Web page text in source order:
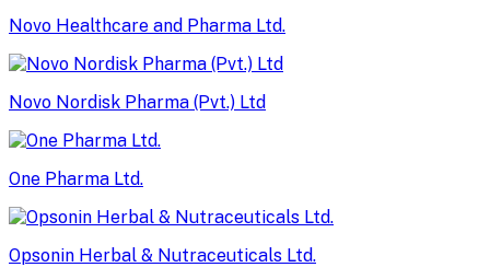
Novo Healthcare and Pharma Ltd.
Novo Nordisk Pharma (Pvt.) Ltd
One Pharma Ltd.
Opsonin Herbal & Nutraceuticals Ltd.